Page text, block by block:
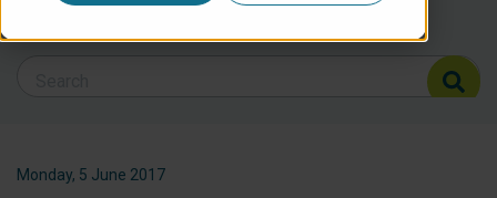
Monday, 5 June 2017